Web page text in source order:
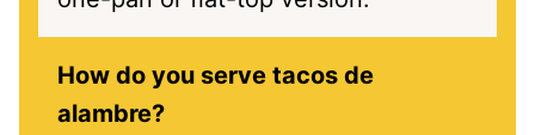
How do you serve tacos de
alambre?